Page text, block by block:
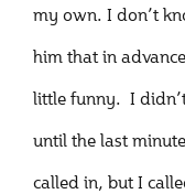
my own. I don’t
him that in
little funny. I
until the last
called in, but I